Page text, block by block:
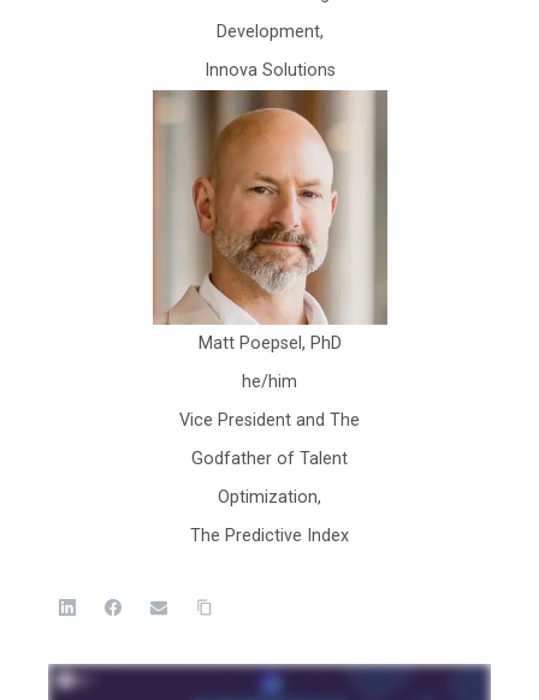
Development,
Innova Solutions
Matt Poepsel, PhD
he/him
Vice President and The
Godfather of Talent
Optimization,
The Predictive Index